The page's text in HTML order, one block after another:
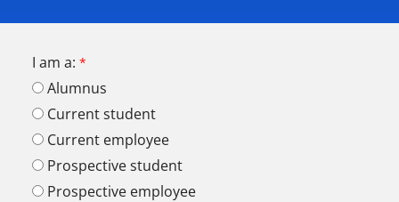
I am a:
Alumnus
Current student
Current employee
Prospective student
Prospective employee